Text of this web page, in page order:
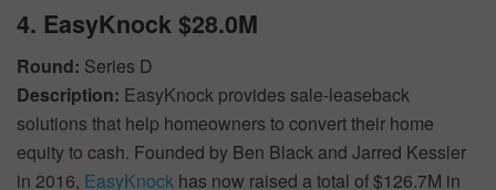
4. EasyKnock $28.0M
Round: Series D
Description: EasyKnock provides sale-leaseback
solutions that help homeowners to convert their home
equity to cash. Founded by Ben Black and Jarred Kessler
in 2016, EasyKnock has now raised a total of $126.7M in